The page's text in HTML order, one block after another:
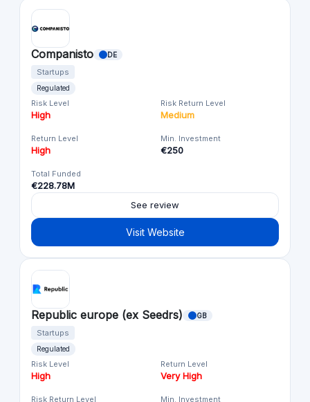
Companisto DE
Startups
Regulated
Risk Level
High
Risk Return Level
Medium
Return Level
High
Min. Investment
€250
Total Funded
€228.78M
See review
Visit Website
Republic europe (ex Seedrs) GB
Startups
Regulated
Risk Level
High
Return Level
Very High
Risk Return Level Min. Investment